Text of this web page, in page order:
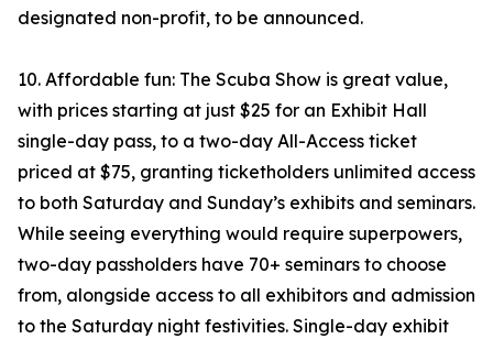
designated non-profit, to be announced.
10. Affordable fun: The Scuba Show is great value,
with prices starting at just $25 for an Exhibit Hall
single-day pass, to a two-day All-Access ticket
priced at $75, granting ticketholders unlimited access
to both Saturday and Sunday’s exhibits and seminars.
While seeing everything would require superpowers,
two-day passholders have 70+ seminars to choose
from, alongside access to all exhibitors and admission
to the Saturday night festivities. Single-day exhibit